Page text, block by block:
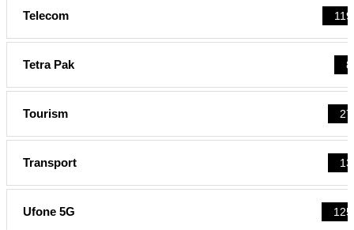
Telecom 119
Tetra Pak 8
Tourism 27
Transport 13
Ufone 5G 125